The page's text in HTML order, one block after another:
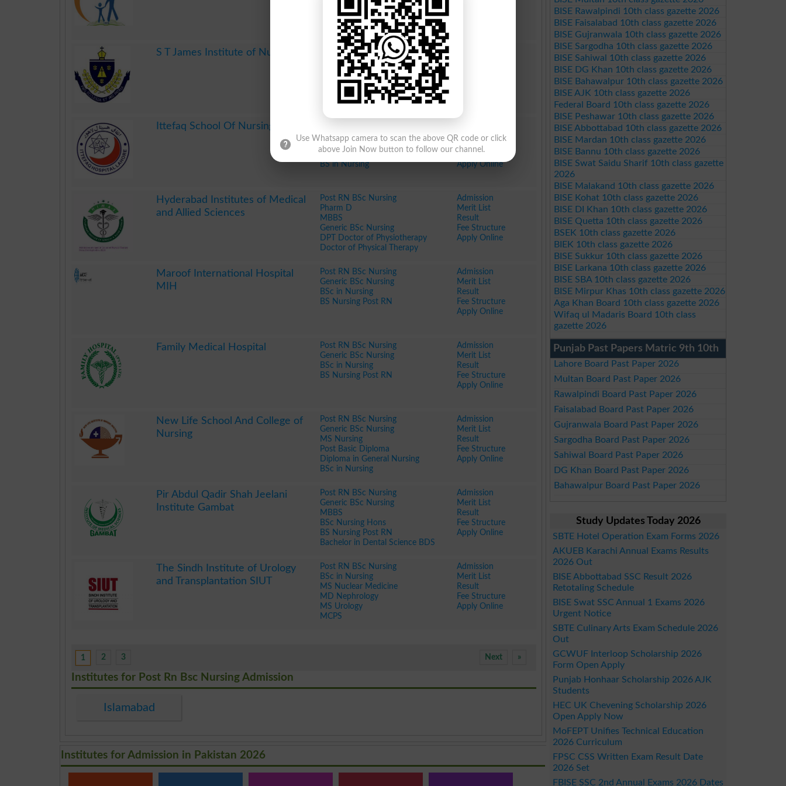
Diploma in Information Technology
BS Surgery Technology
BS Radiology
S T James Institute of Nursing
Post RN BSc Nursing
Generic BSc Nursing
BS Nursing Post RN
Ittefaq School Of Nursing Lahore
Generic BSc Nursing
BSc in Nursing
BS Nursing Post RN
BS in Nursing
Merit List
Result
Fee Structure
Apply Online
Hyderabad Institutes of Medical
and Allied Sciences
Post RN BSc Nursing
Pharm D
MBBS
Generic BSc Nursing
DPT Doctor of Physiotherapy
Doctor of Physical Therapy
Admission
Merit List
Result
Fee Structure
Apply Online
Maroof International Hospital
MIH
Post RN BSc Nursing
Generic BSc Nursing
BSc in Nursing
BS Nursing Post RN
Admission
Merit List
Result
Fee Structure
Apply Online
Family Medical Hospital
Post RN BSc Nursing
Generic BSc Nursing
BSc in Nursing
BS Nursing Post RN
Admission
Merit List
Result
Fee Structure
Apply Online
New Life School And College of
Nursing
Post RN BSc Nursing
Generic BSc Nursing
MS Nursing
Post Basic Diploma
Diploma in General Nursing
BSc in Nursing
Admission
Merit List
Result
Fee Structure
Apply Online
Pir Abdul Qadir Shah Jeelani
Institute Gambat
Post RN BSc Nursing
Generic BSc Nursing
MBBS
BSc Nursing Hons
BS Nursing Post RN
Bachelor in Dental Science BDS
Admission
Merit List
Result
Fee Structure
Apply Online
The Sindh Institute of Urology
and Transplantation SIUT
Post RN BSc Nursing
BSc in Nursing
MS Nuclear Medicine
MD Nephrology
MS Urology
MCPS
Admission
Merit List
Result
Fee Structure
Apply Online
1 2 3 »
Next
Institutes for Post Rn Bsc Nursing Admission
Islamabad
Institutes for Admission in Pakistan 2026
BISE Rawalpindi 10th class gazette 2026
BISE Faisalabad 10th class gazette 2026
BISE Gujranwala 10th class gazette 2026
BISE Sargodha 10th class gazette 2026
BISE Sahiwal 10th class gazette 2026
BISE DG Khan 10th class gazette 2026
BISE Bahawalpur 10th class gazette 2026
BISE AJK 10th class gazette 2026
Federal Board 10th class gazette 2026
BISE Peshawar 10th class gazette 2026
BISE Abbottabad 10th class gazette 2026
BISE Mardan 10th class gazette 2026
BISE Bannu 10th class gazette 2026
BISE Swat Saidu Sharif 10th class gazette
2026
BISE Malakand 10th class gazette 2026
BISE Kohat 10th class gazette 2026
BISE DI Khan 10th class gazette 2026
BISE Quetta 10th class gazette 2026
BSEK 10th class gazette 2026
BIEK 10th class gazette 2026
BISE Sukkur 10th class gazette 2026
BISE Larkana 10th class gazette 2026
BISE SBA 10th class gazette 2026
BISE Mirpur Khas 10th class gazette 2026
Aga Khan Board 10th class gazette 2026
Wifaq ul Madaris Board 10th class
gazette 2026
Punjab Past Papers Matric 9th 10th
Lahore Board Past Paper 2026
Multan Board Past Paper 2026
Rawalpindi Board Past Paper 2026
Faisalabad Board Past Paper 2026
Gujranwala Board Past Paper 2026
Sargodha Board Past Paper 2026
Sahiwal Board Past Paper 2026
DG Khan Board Past Paper 2026
Bahawalpur Board Past Paper 2026
Study Updates Today 2026
SBTE Hotel Operation Exam Forms 2026
AKUEB Karachi Annual Exams Results
2026 Out
BISE Abbottabad SSC Result 2026
Retotaling Schedule
BISE Swat SSC Annual 1 Exams 2026
Urgent Notice
SBTE Culinary Arts Exam Schedule 2026
Out
GCWUF Interloop Scholarship 2026
Form Open Apply
Punjab Honhaar Scholarship 2026 AJK
Students
HEC UK Chevening Scholarship 2026
Open Apply Now
MoFEPT Unifies Technical Education
2026 Curriculum
FPSC CSS Written Exam Result Date
2026 Set
FBISE SSC 2nd Annual Exams 2026 Dates
Use Whatsapp camera to scan the above QR code or click
above Join Now button to follow our channel.